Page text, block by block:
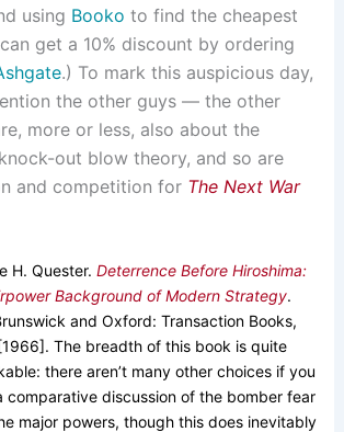
using Booko to find the cheapest
get a 10% discount by ordering
.) To mark this auspicious day,
the other guys — the other
more or less, also about the
out blow theory, and so are
and competition for The Next War
H. Quester. Deterrence Before Hiroshima:
Background of Modern Strategy.
and Oxford: Transaction Books,
The breadth of this book is quite
there aren’t many other choices if you
comparative discussion of the bomber fear
major powers, though this does inevitably